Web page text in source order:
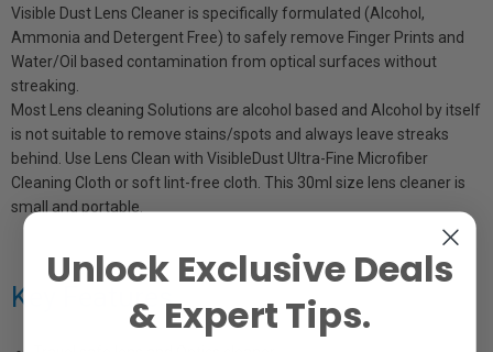
Visible Dust Lens Cleaner is specifically formulated (Alcohol,
Ammonia and Detergent Free) to safely remove Finger Prints and
Water/Oil based contamination from optical surfaces without
streaking.
Most Lens cleaning Solutions are alcohol based and Alcohol by itself
is not suitable to remove stains/spots and always leave streaks
behind. Use Lens Clean with VisibleDust Ultra-Fine Microfiber
Cleaning Cloth or soft lint-free cloth. This 30ml size lens cleaner is
small and portable.
Key Features
Unlock Exclusive Deals
& Expert Tips.